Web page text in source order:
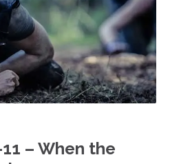
– When the